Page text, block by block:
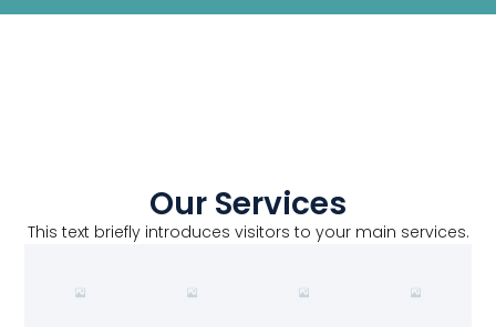
Our Services
This text briefly introduces visitors to your main services.